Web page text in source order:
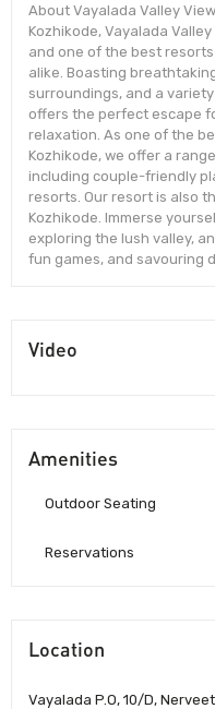
About Vayalada Valley
Kozhikode, Vayalada
and one of the best
alike. Boasting
surroundings, and a
offers the perfect escape
relaxation. As one of the
Kozhikode, we offer a
including couple-friendly
resorts. Our resort is also
Kozhikode. Immerse
exploring the lush valley,
fun games, and savouring
Video
Amenities
Outdoor Seating
Reservations
Location
Vayalada P.O, 10/D,